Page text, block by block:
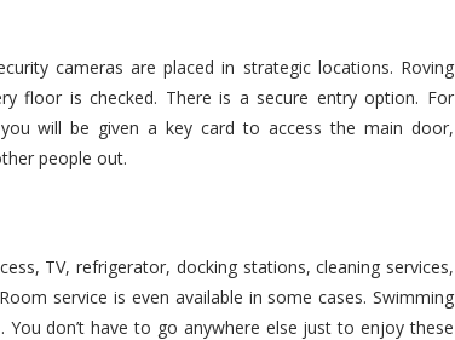
cameras are placed in strategic locations. Roving
floor is checked. There is a secure entry option. For
will be given a key card to access the main door,
people out.
TV, refrigerator, docking stations, cleaning services,
service is even available in some cases. Swimming
don’t have to go anywhere else just to enjoy these